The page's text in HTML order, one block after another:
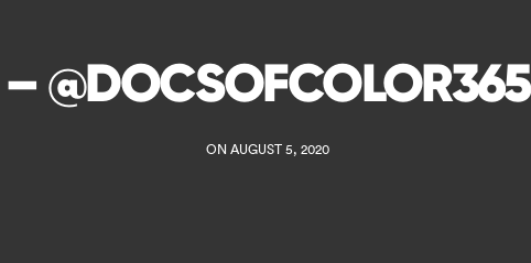
– @DOCSOFCOLOR365
ON AUGUST 5, 2020